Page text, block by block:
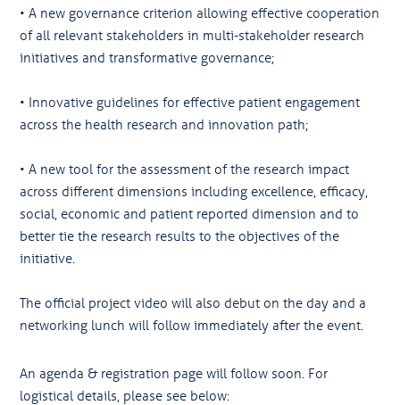
• A new governance criterion allowing effective cooperation
of all relevant stakeholders in multi-stakeholder research
initiatives and transformative governance;
• Innovative guidelines for effective patient engagement
across the health research and innovation path;
• A new tool for the assessment of the research impact
across different dimensions including excellence, efficacy,
social, economic and patient reported dimension and to
better tie the research results to the objectives of the
initiative.
The official project video will also debut on the day and a
networking lunch will follow immediately after the event.
An agenda & registration page will follow soon. For
logistical details, please see below: